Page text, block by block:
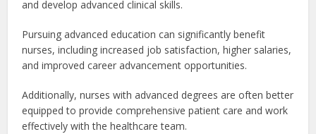
and develop advanced clinical skills.
Pursuing advanced education can significantly benefit
nurses, including increased job satisfaction, higher salaries,
and improved career advancement opportunities.
Additionally, nurses with advanced degrees are often better
equipped to provide comprehensive patient care and work
effectively with the healthcare team.